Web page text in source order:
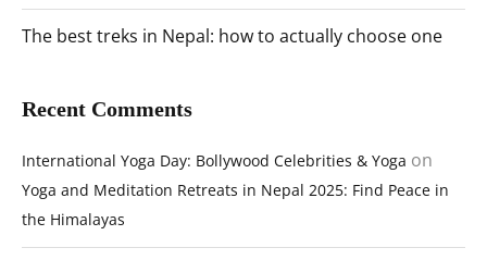
The best treks in Nepal: how to actually choose one
Recent Comments
International Yoga Day: Bollywood Celebrities & Yoga on
Yoga and Meditation Retreats in Nepal 2025: Find Peace in
the Himalayas